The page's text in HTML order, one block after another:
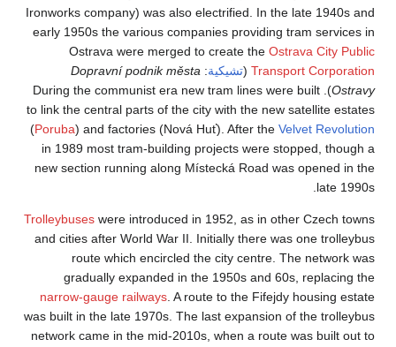
Ironworks
early 1950s the
Ostrava
Dopravní
). During the
to link the central
(Poruba) and
in 1989 most
new section
Trolleybuseswere
and cities after
route
gradually
narrow-gauge
was built in the late
network came in